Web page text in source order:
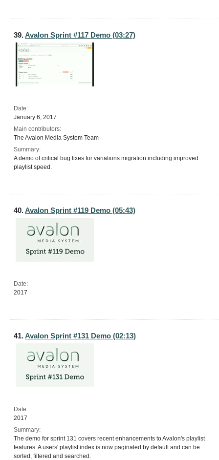
39.Avalon Sprint #117 Demo (03:27)
Date:
January 6, 2017
Main contributors:
The Avalon Media System Team
Summary:
A demo of critical bug fixes for variations migration including improved
playlist speed.
40.Avalon Sprint #119 Demo (05:43)
Date:
2017
41.Avalon Sprint #131 Demo (02:13)
Date:
2017
Summary:
The demo for sprint 131 covers recent enhancements to Avalon's playlist
features. A users' playlist index is now paginated by default and can be
sorted, filtered and searched.